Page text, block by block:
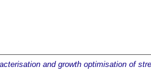
and growth optimisation of